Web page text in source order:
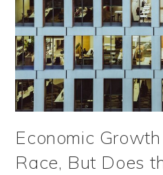
Economic
Race, But Does